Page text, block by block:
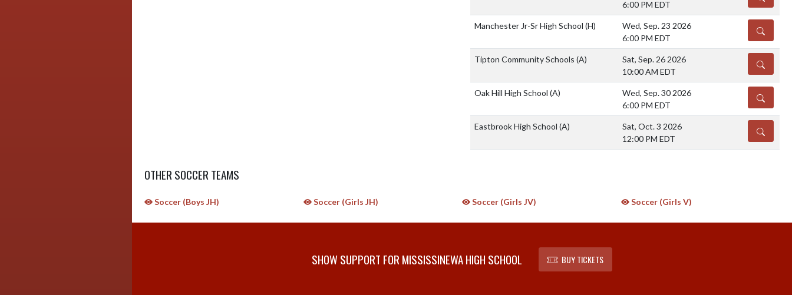
6:00 PM EDT
Manchester Jr-Sr High School (H)
Wed, Sep. 23 2026
6:00 PM EDT
DETAILS
Tipton Community Schools (A)
Sat, Sep. 26 2026
10:00 AM EDT
DETAILS
Oak Hill High School (A)
Wed, Sep. 30 2026
6:00 PM EDT
DETAILS
Eastbrook High School (A)
Sat, Oct. 3 2026
12:00 PM EDT
DETAILS
OTHER SOCCER TEAMS
Soccer (Boys JH) Soccer (Girls JH) Soccer (Girls JV) Soccer (Girls V)
SHOW SUPPORT FOR MISSISSINEWA HIGH SCHOOL BUY TICKETS